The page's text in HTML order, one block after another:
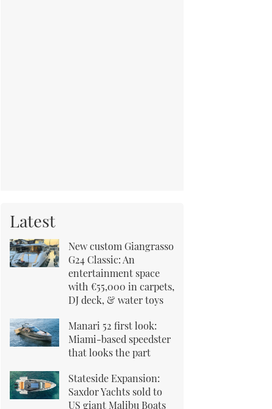
Latest
New custom Giangrasso
G24 Classic: An
entertainment space
with €55,000 in carpets,
DJ deck, & water toys
Manari 52 first look:
Miami-based speedster
that looks the part
Stateside Expansion:
Saxdor Yachts sold to
US giant Malibu Boats